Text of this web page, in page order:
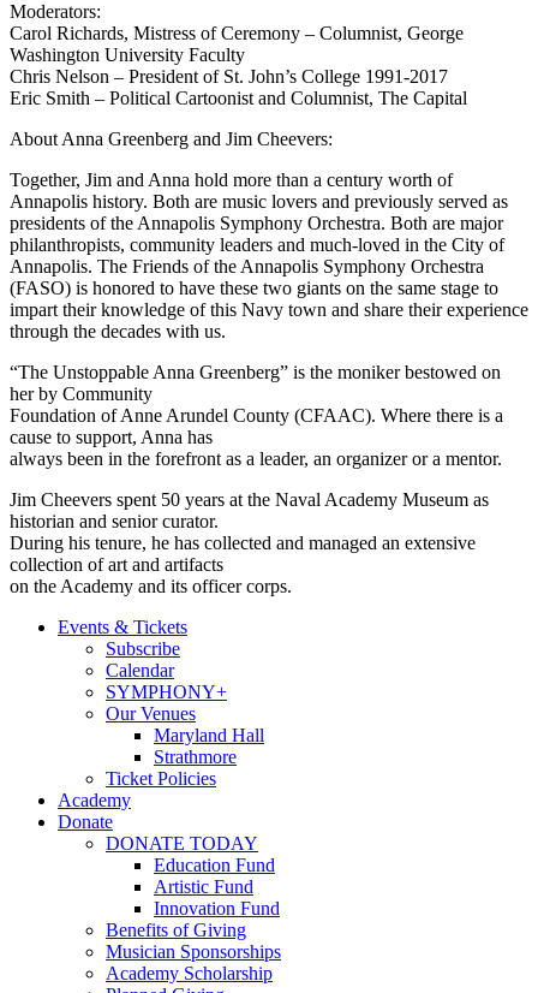
Moderators:
Carol Richards, Mistress of Ceremony – Columnist, George
Washington University Faculty
Chris Nelson – President of St. John’s College 1991-2017
Eric Smith – Political Cartoonist and Columnist, The Capital
About Anna Greenberg and Jim Cheevers:
Together, Jim and Anna hold more than a century worth of
Annapolis history. Both are music lovers and previously served as
presidents of the Annapolis Symphony Orchestra. Both are major
philanthropists, community leaders and much-loved in the City of
Annapolis. The Friends of the Annapolis Symphony Orchestra
(FASO) is honored to have these two giants on the same stage to
impart their knowledge of this Navy town and share their experience
through the decades with us.
“The Unstoppable Anna Greenberg” is the moniker bestowed on
her by Community
Foundation of Anne Arundel County (CFAAC). Where there is a
cause to support, Anna has
always been in the forefront as a leader, an organizer or a mentor.
Jim Cheevers spent 50 years at the Naval Academy Museum as
historian and senior curator.
During his tenure, he has collected and managed an extensive
collection of art and artifacts
on the Academy and its officer corps.
Events & Tickets
Subscribe
Calendar
SYMPHONY+
Our Venues
Maryland Hall
Strathmore
Ticket Policies
Academy
Donate
DONATE TODAY
Education Fund
Artistic Fund
Innovation Fund
Benefits of Giving
Musician Sponsorships
Academy Scholarship